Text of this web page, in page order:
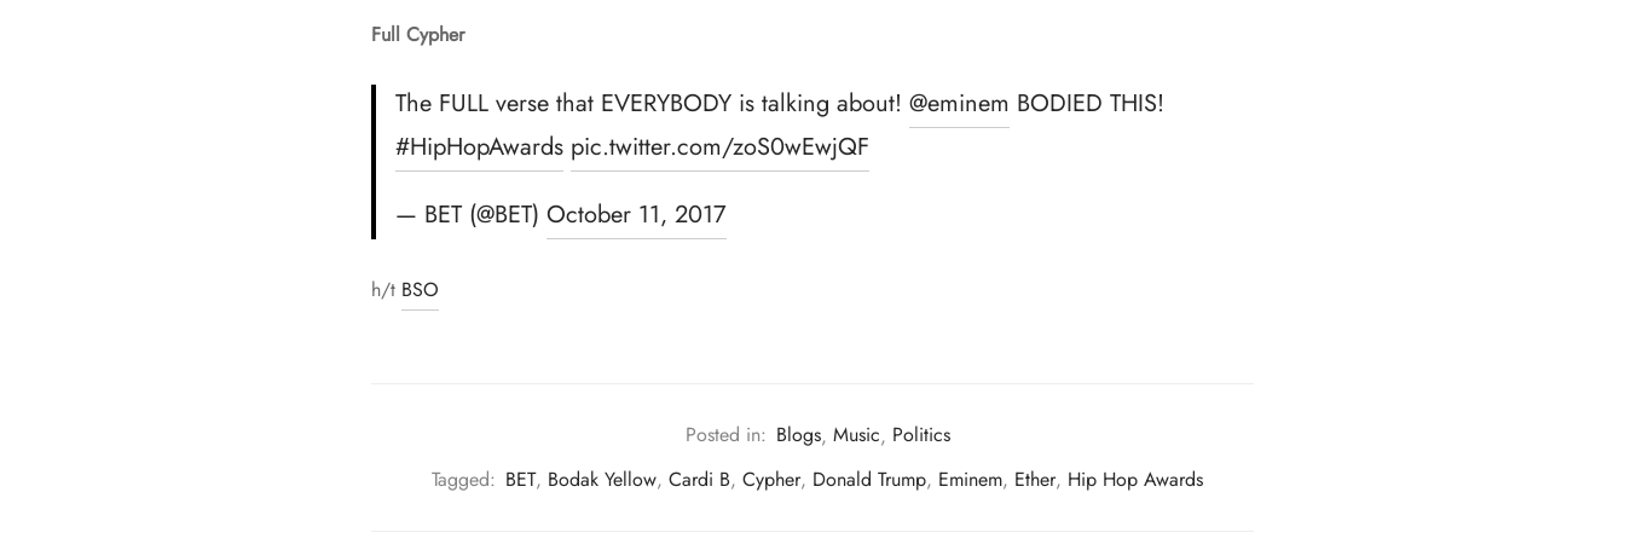
Full Cypher
The FULL verse that EVERYBODY is talking about! @eminem BODIED THIS!
#HipHopAwards pic.twitter.com/zoS0wEwjQF
— BET (@BET) October 11, 2017
h/t BSO
Posted in: Blogs, Music, Politics
Tagged: BET, Bodak Yellow, Cardi B, Cypher, Donald Trump, Eminem, Ether, Hip Hop Awards